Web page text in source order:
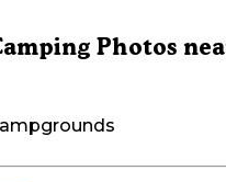
Photos